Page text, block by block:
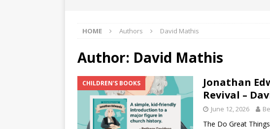
HOME Authors David Mathis
Author: David Mathis
CHILDREN'S BOOKS
Jonathan
Revival –
June 12, 2026
The Do Great